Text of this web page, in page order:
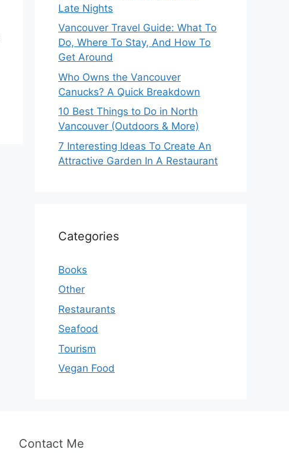
Late Nights
Vancouver Travel Guide: What To
Do, Where To Stay, And How To
Get Around
Who Owns the Vancouver
Canucks? A Quick Breakdown
10 Best Things to Do in North
Vancouver (Outdoors & More)
7 Interesting Ideas To Create An
Attractive Garden In A Restaurant
Categories
Books
Other
Restaurants
Seafood
Tourism
Vegan Food
Contact Me